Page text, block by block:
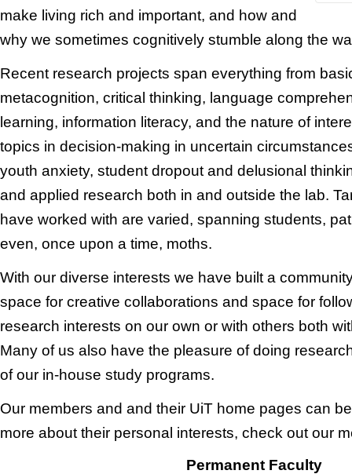
make living rich and important, and how and
why we sometimes cognitively stumble along the
Recent research projects span everything from
metacognition, critical thinking, language
learning, information literacy, and the nature of
topics in decision-making in uncertain
youth anxiety, student dropout and delusional
and applied research both in and outside the lab.
have worked with are varied, spanning students,
even, once upon a time, moths.
With our diverse interests we have built a
space for creative collaborations and space for
research interests on our own or with others both
Many of us also have the pleasure of doing
of our in-house study programs.
Our members and and their UiT home pages can
more about their personal interests, check out our
Permanent Faculty